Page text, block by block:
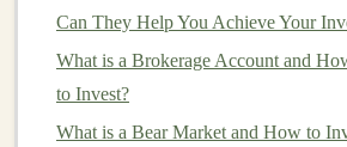
When it comes to choosingdividend
important to selectcompanies that not
dividends
Can They Help You Achieve Your
What is a Brokerage Account and
to Invest?
What is a Bear Market and How to